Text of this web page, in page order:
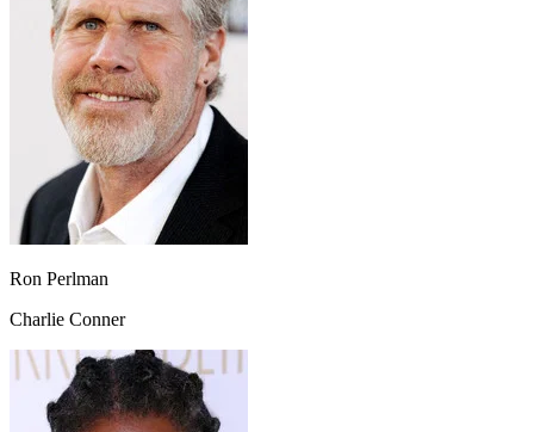
Ron Perlman
Charlie Conner